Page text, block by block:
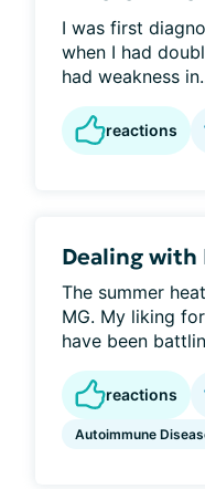
I was first
when I had
had weakness
reactions
Dealing with
The summer
MG. My liking
have been
reactions
Autoimmune